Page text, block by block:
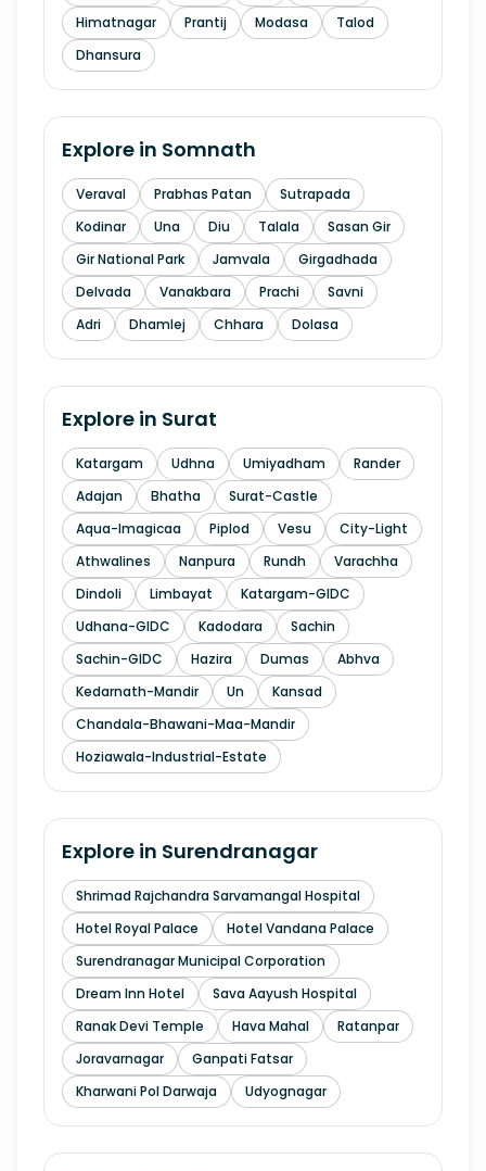
Himatnagar
Prantij Modasa
Talod
Dhansura
Explore in Somnath
Veraval Prabhas Patan
Sutrapada
Kodinar
Una Diu Talala
Sasan Gir
Gir National Park
Jamvala
Girgadhada
Delvada
Vanakbara Prachi
Savni
Adri
Dhamlej Chhara Dolasa
Explore in Surat
Katargam Udhna Umiyadham
Rander
Adajan
Bhatha
Surat-Castle
Aqua-Imagicaa
Piplod Vesu
City-Light
Athwalines
Nanpura Rundh
Varachha
Dindoli
Limbayat
Katargam-GIDC
Udhana-GIDC
Kadodara
Sachin
Sachin-GIDC
Hazira Dumas
Abhva
Kedarnath-Mandir
Un
Kansad
Chandala-Bhawani-Maa-Mandir
Hoziawala-Industrial-Estate
Explore in Surendranagar
Shrimad Rajchandra Sarvamangal Hospital
Hotel Royal Palace
Hotel Vandana Palace
Surendranagar Municipal Corporation
Dream Inn Hotel
Sava Aayush Hospital
Ranak Devi Temple
Hava Mahal
Ratanpar
Joravarnagar
Ganpati Fatsar
Kharwani Pol Darwaja
Udyognagar